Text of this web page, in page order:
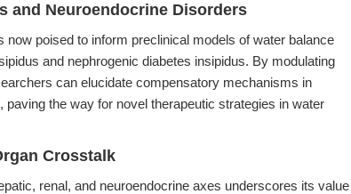
and Neuroendocrine Disorders
poised to inform preclinical models of water balance
and nephrogenic diabetes insipidus. By modulating
can elucidate compensatory mechanisms in
the way for novel therapeutic strategies in water
Crosstalk
renal, and neuroendocrine axes underscores its value